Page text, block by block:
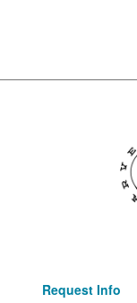
Request Info